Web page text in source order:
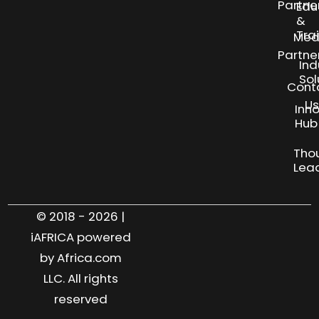
Us
&
Hub
© 2018 - 2026 |
iAFRICA powered
by Africa.com
LLC. All rights
reserved